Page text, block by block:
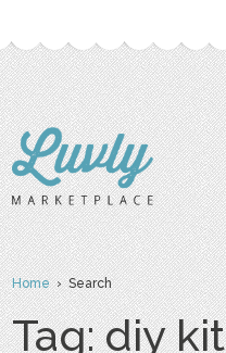
Home› Search
Tag: diy kit